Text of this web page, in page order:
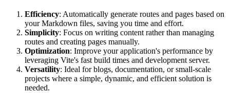
Efficiency: Automatically generate routes and pages based on
your Markdown files, saving you time and effort.
Simplicity: Focus on writing content rather than managing
routes and creating pages manually.
Optimization: Improve your application's performance by
leveraging Vite's fast build times and development server.
Versatility: Ideal for blogs, documentation, or small-scale
projects where a simple, dynamic, and efficient solution is
needed.